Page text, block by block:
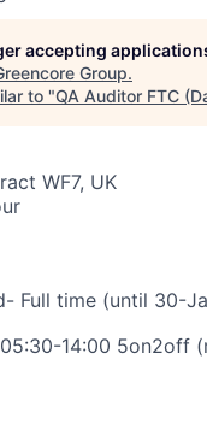
accepting
Group.
to "QA Auditor FTC
WF7, UK
Full time (until 30-
14:00 5on2off